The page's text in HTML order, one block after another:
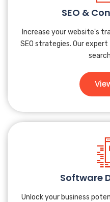
SEO &
Increase your website's
SEO strategies. Our
Software
Unlock your business